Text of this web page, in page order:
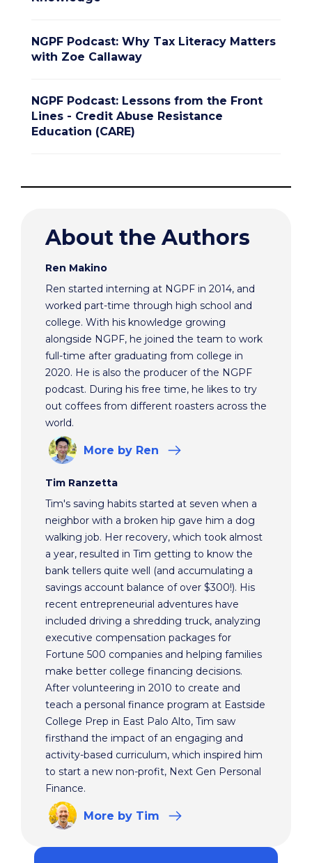
NGPF Podcast: Why Tax Literacy Matters
with Zoe Callaway
NGPF Podcast: Lessons from the Front
Lines - Credit Abuse Resistance
Education (CARE)
About the Authors
Ren Makino
Ren started interning at NGPF in 2014, and
worked part-time through high school and
college. With his knowledge growing
alongside NGPF, he joined the team to work
full-time after graduating from college in
2020. He is also the producer of the NGPF
podcast. During his free time, he likes to try
out coffees from different roasters across the
world.
More by Ren
Tim Ranzetta
Tim's saving habits started at seven when a
neighbor with a broken hip gave him a dog
walking job. Her recovery, which took almost
a year, resulted in Tim getting to know the
bank tellers quite well (and accumulating a
savings account balance of over $300!). His
recent entrepreneurial adventures have
included driving a shredding truck, analyzing
executive compensation packages for
Fortune 500 companies and helping families
make better college financing decisions.
After volunteering in 2010 to create and
teach a personal finance program at Eastside
College Prep in East Palo Alto, Tim saw
firsthand the impact of an engaging and
activity-based curriculum, which inspired him
to start a new non-profit, Next Gen Personal
Finance.
More by Tim